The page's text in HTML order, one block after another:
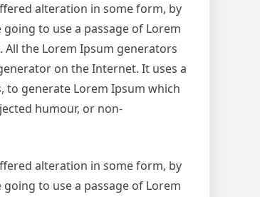
alteration in some form, by
to use a passage of Lorem
the Lorem Ipsum generators
on the Internet. It uses a
to generate Lorem Ipsum which
humour, or non-
alteration in some form, by
to use a passage of Lorem